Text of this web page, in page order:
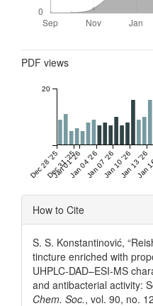
PDF views
Dec 28 '25Dec 31 '25
Jan 01 '26Jan 04 '26Jan 07 '26Jan 10 '26Jan 13 '26
Jan
20
Article
Details
How to Cite
S. S. Konstantinović,
tincture enriched with
UHPLC-DAD–ESI-MS
and antibacterial activity:
Chem. Soc., vol. 90, no.